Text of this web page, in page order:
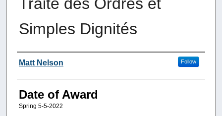
Simples Dignités
Author
Matt Nelson Follow
Date of Award
Spring 5-5-2022